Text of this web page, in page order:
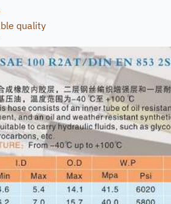
quality